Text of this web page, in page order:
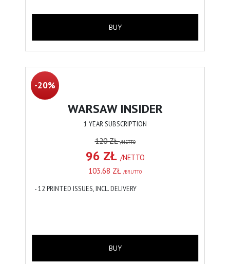
BUY
-20%
WARSAW INSIDER
1 YEAR SUBSCRIPTION
120 ZŁ/NETTO
96 ZŁ /NETTO
103.68 ZŁ /BRUTTO
- 12 PRINTED ISSUES, INCL. DELIVERY
BUY